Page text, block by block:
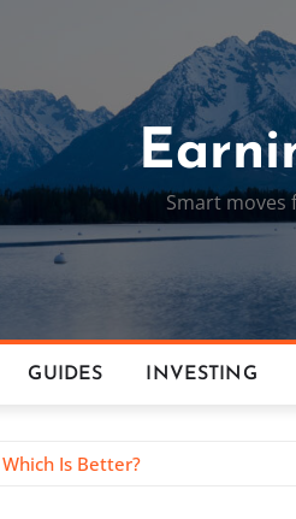
Smart moves
GUIDES INVESTING
Is Better?